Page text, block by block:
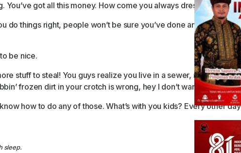
You’ve got all this money. How come you always dress like
things right, people won’t be sure you’ve done anything at
be nice.
stuff to steal! You guys realize you live in a sewer, right? Hey,
frozen dirt in your crotch is wrong, hey I don’t wanna be right.
how to do any of those. What’s with you kids? Every other
sleep.